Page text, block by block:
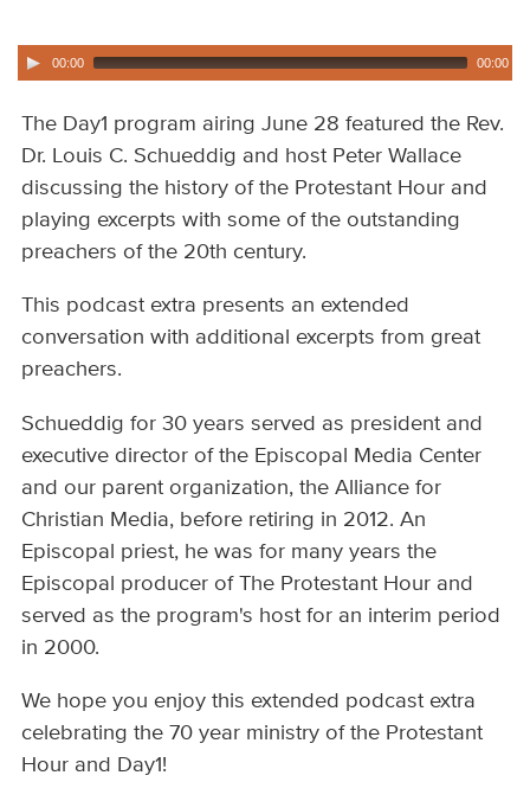
00:00 00:00
The Day1 program airing June 28 featured the Rev.
Dr. Louis C. Schueddig and host Peter Wallace
discussing the history of the Protestant Hour and
playing excerpts with some of the outstanding
preachers of the 20th century.
This podcast extra presents an extended
conversation with additional excerpts from great
preachers.
Schueddig for 30 years served as president and
executive director of the Episcopal Media Center
and our parent organization, the Alliance for
Christian Media, before retiring in 2012. An
Episcopal priest, he was for many years the
Episcopal producer of The Protestant Hour and
served as the program's host for an interim period
in 2000.
We hope you enjoy this extended podcast extra
celebrating the 70 year ministry of the Protestant
Hour and Day1!